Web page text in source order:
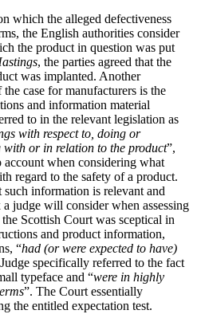
which the alleged defectiveness
the English authorities consider
the product in question was put
, the parties agreed that the
was implanted. Another
case for manufacturers is the
and information material
to in the relevant legislation as
with respect to, doing or
or in relation to the product”,
account when considering what
regard to the safety of a product.
such information is relevant and
judge will consider when assessing
Scottish Court was sceptical in
and product information,
“had (or were expected to have)
specifically referred to the fact
typeface and “were in highly
”. The Court essentially
the entitled expectation test.